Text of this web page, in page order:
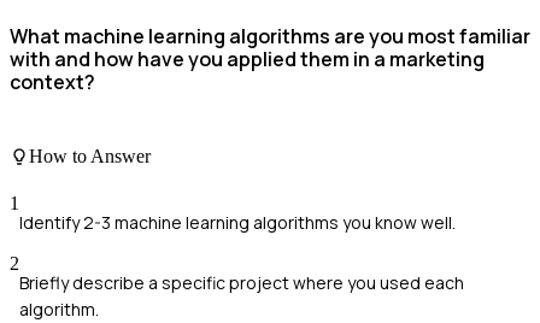
What machine learning algorithms are you most familiar
with and how have you applied them in a marketing
context?
How to Answer
1
Identify 2-3 machine learning algorithms you know well.
2
Briefly describe a specific project where you used each
algorithm.